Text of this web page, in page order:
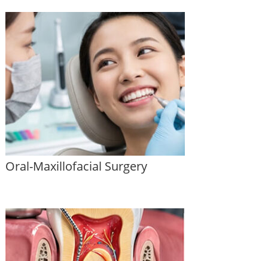
Oral-Maxillofacial Surgery